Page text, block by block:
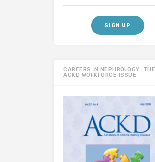
CAREERS IN NEPHROLOGY: THE
ACKD WORKFORCE ISSUE